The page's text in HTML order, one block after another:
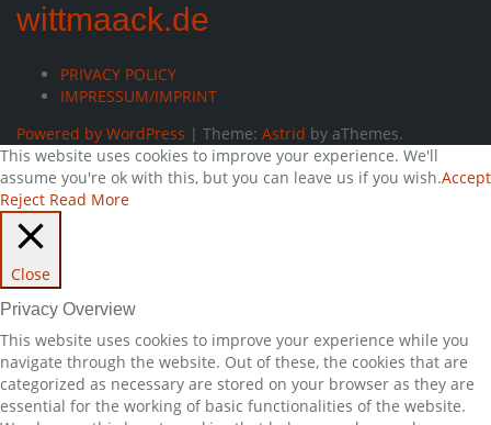
wittmaack.de
PRIVACY POLICY
IMPRESSUM/IMPRINT
Powered by WordPress | Theme: Astrid by aThemes.
This website uses cookies to improve your experience. We'll
assume you're ok with this, but you can leave us if you wish.Accept
Reject Read More
Close
Privacy Overview
This website uses cookies to improve your experience while you
navigate through the website. Out of these, the cookies that are
categorized as necessary are stored on your browser as they are
essential for the working of basic functionalities of the website.